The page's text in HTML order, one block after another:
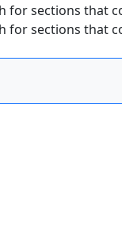
for sections that
for sections that